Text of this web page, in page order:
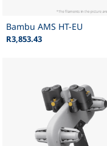
Bambu AMS HT-EU
R3,853.43